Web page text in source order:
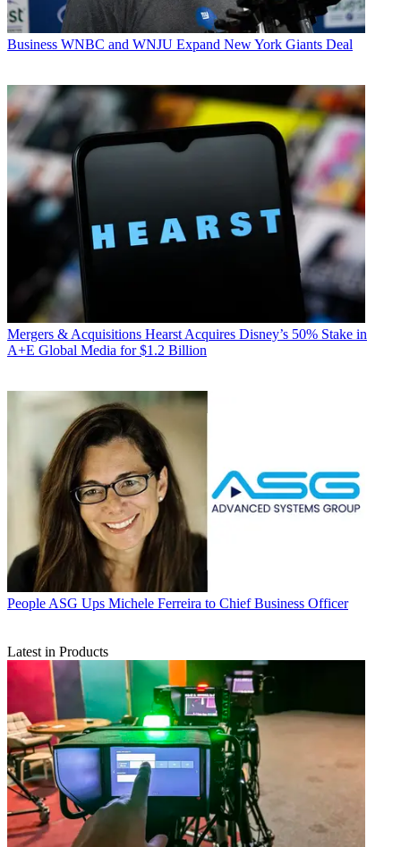
Business WNBC and WNJU Expand New York Giants Deal
Mergers & Acquisitions Hearst Acquires Disney’s 50% Stake in
A+E Global Media for $1.2 Billion
People ASG Ups Michele Ferreira to Chief Business Officer
Latest in Products